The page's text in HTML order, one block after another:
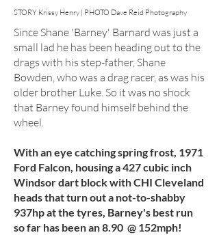
STORY Krissy Henry | PHOTO Dave Reid Photography
Since Shane 'Barney' Barnard was just a
small lad he has been heading out to the
drags with his step-father, Shane
Bowden, who was a drag racer, as was his
older brother Luke. So it was no shock
that Barney found himself behind the
wheel.
With an eye catching spring frost, 1971
Ford Falcon, housing a 427 cubic inch
Windsor dart block with CHI Cleveland
heads that turn out a not-to-shabby
937hp at the tyres, Barney's best run
so far has been an 8.90 @ 152mph!